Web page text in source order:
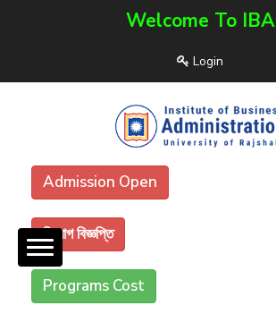
Welcome To IBA
Login
Admission Open
নিয়োগ বিজ্ঞপ্তি
Programs Cost